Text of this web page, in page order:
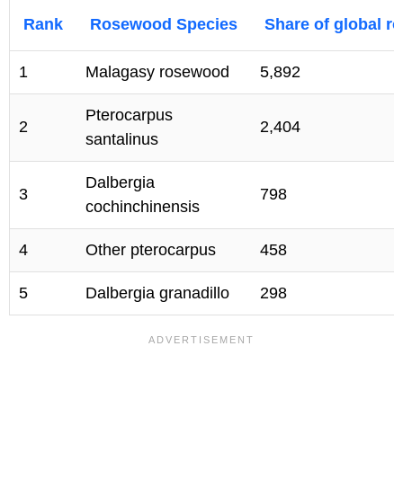
Rank Rosewood Species Share of global
1 Malagasy rosewood 5,892
2
Pterocarpus
santalinus
2,404
3
Dalbergia
cochinchinensis
798
4 Other pterocarpus 458
5 Dalbergia granadillo 298